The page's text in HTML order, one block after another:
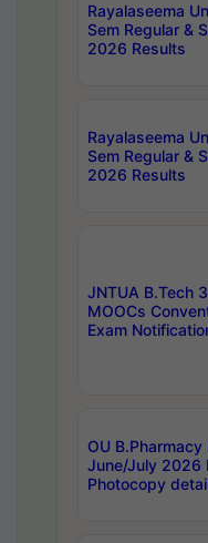
Rayalaseema
Sem Regular &
2026 Results
Rayalaseema
Sem Regular &
2026 Results
JNTUA B.Tech
MOOCs
Exam
OU
June/July 2026
Photocopy